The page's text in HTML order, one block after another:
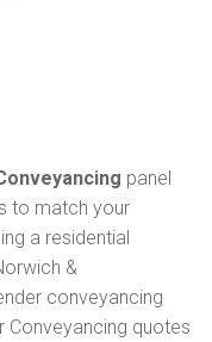
panel
to match your
a residential
&
conveyancing
Conveyancing quotes